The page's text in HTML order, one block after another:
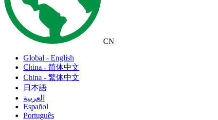
CN
Global - English
China - 简体中文
China - 繁体中文
日本語
العربية
Español
Português